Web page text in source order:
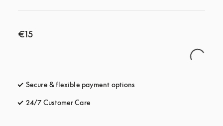
€15
Secure & flexible payment options
24/7 Customer Care